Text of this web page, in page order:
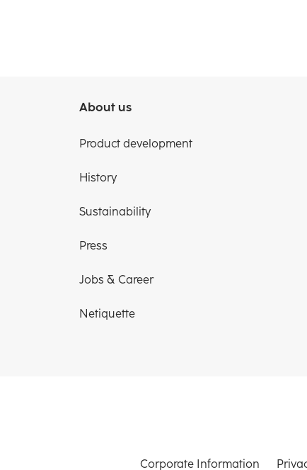
About us
Product development
History
Sustainability
Press
Jobs & Career
Netiquette
Corporate Information